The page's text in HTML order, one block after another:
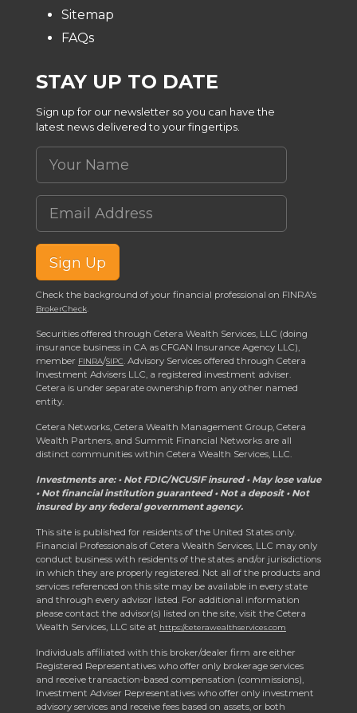
Sitemap
FAQs
STAY UP TO DATE
Sign up for our newsletter so you can have the
latest news delivered to your fingertips.
Your Name
Email Address
Sign Up
Check the background of your financial professional on FINRA's
BrokerCheck.
Securities offered through Cetera Wealth Services, LLC (doing
insurance business in CA as CFGAN Insurance Agency LLC),
member FINRA/SIPC. Advisory Services offered through Cetera
Investment Advisers LLC, a registered investment adviser.
Cetera is under separate ownership from any other named
entity.
Cetera Networks, Cetera Wealth Management Group, Cetera
Wealth Partners, and Summit Financial Networks are all
distinct communities within Cetera Wealth Services, LLC.
Investments are: • Not FDIC/NCUSIF insured • May lose value
• Not financial institution guaranteed • Not a deposit • Not
insured by any federal government agency.
This site is published for residents of the United States only.
Financial Professionals of Cetera Wealth Services, LLC may only
conduct business with residents of the states and/or jurisdictions
in which they are properly registered. Not all of the products and
services referenced on this site may be available in every state
and through every advisor listed. For additional information
please contact the advisor(s) listed on the site, visit the Cetera
Wealth Services, LLC site at https://ceterawealthservices.com
Individuals affiliated with this broker/dealer firm are either
Registered Representatives who offer only brokerage services
and receive transaction-based compensation (commissions),
Investment Adviser Representatives who offer only investment
advisory services and receive fees based on assets, or both